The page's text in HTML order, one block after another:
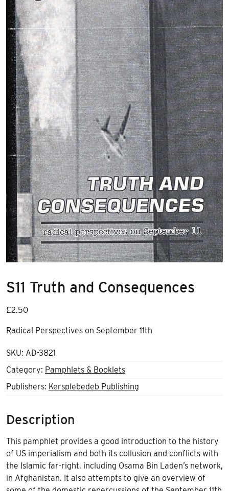
S11 Truth and Consequences
£2.50
Radical Perspectives on September 11th
SKU: AD-3821
Category: Pamphlets & Booklets
Publishers: Kersplebedeb Publishing
Description
This pamphlet provides a good introduction to the history
of US imperialism and both its collusion and conflicts with
the Islamic far-right, including Osama Bin Laden’s network,
in Afghanistan. It also attempts to give an overview of